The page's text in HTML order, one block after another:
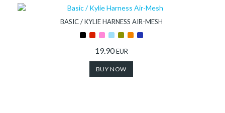
BASIC / KYLIE HARNESS AIR-MESH
19.90EUR
BUY NOW